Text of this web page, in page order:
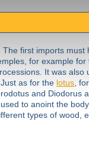
first imports
for example
It was
as for the lotus ,
and Diodorus
to anoint the
types of wood,